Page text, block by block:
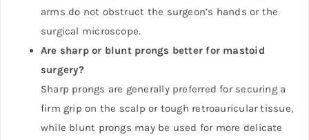
arms do not obstruct the surgeon’s hands or the
surgical microscope.
Are sharp or blunt prongs better for mastoid
surgery?
Sharp prongs are generally preferred for securing a
firm grip on the scalp or tough retroauricular tissue,
while blunt prongs may be used for more delicate